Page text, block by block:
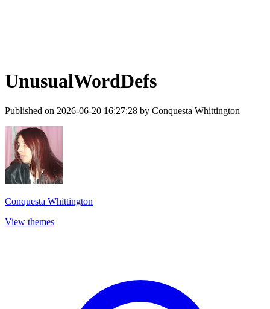
UnusualWordDefs
Published on 2026-06-20 16:27:28 by Conquesta Whittington
Conquesta Whittington
View themes